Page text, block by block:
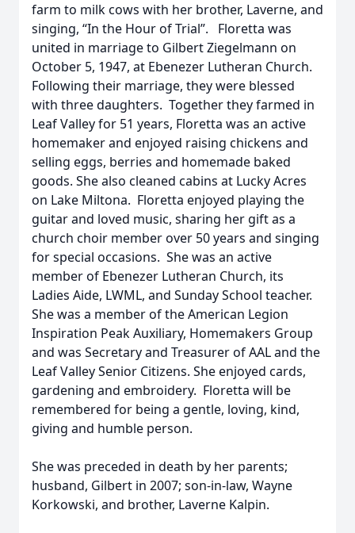
farm to milk cows with her brother, Laverne, and
singing, “In the Hour of Trial”. Floretta was
united in marriage to Gilbert Ziegelmann on
October 5, 1947, at Ebenezer Lutheran Church.
Following their marriage, they were blessed
with three daughters. Together they farmed in
Leaf Valley for 51 years, Floretta was an active
homemaker and enjoyed raising chickens and
selling eggs, berries and homemade baked
goods. She also cleaned cabins at Lucky Acres
on Lake Miltona. Floretta enjoyed playing the
guitar and loved music, sharing her gift as a
church choir member over 50 years and singing
for special occasions. She was an active
member of Ebenezer Lutheran Church, its
Ladies Aide, LWML, and Sunday School teacher.
She was a member of the American Legion
Inspiration Peak Auxiliary, Homemakers Group
and was Secretary and Treasurer of AAL and the
Leaf Valley Senior Citizens. She enjoyed cards,
gardening and embroidery. Floretta will be
remembered for being a gentle, loving, kind,
giving and humble person.
She was preceded in death by her parents;
husband, Gilbert in 2007; son-in-law, Wayne
Korkowski, and brother, Laverne Kalpin.